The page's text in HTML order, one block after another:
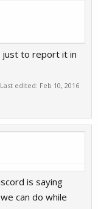
just to report it in
Last edited: Feb 10, 2016
is saying
can do while